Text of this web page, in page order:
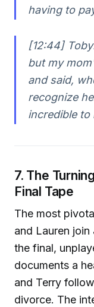
having to
[12:44]
but my
and said,
recognize
incredible to
7. The
Final Tape
The most
and Lauren
the final,
documents a
and Terry
divorce. The